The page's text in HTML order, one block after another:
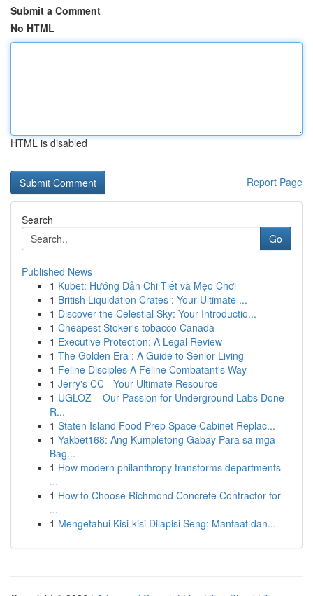
Submit a Comment
No HTML
HTML is disabled
Report Page
Search
Go
Published News
1 Kubet: Hướng Dẫn Chi Tiết và Mẹo Chơi
1 British Liquidation Crates : Your Ultimate ...
1 Discover the Celestial Sky: Your Introductio...
1 Cheapest Stoker's tobacco Canada
1 Executive Protection: A Legal Review
1 The Golden Era : A Guide to Senior Living
1 Feline Disciples A Feline Combatant's Way
1 Jerry's CC - Your Ultimate Resource
1 UGLOZ – Our Passion for Underground Labs Done
R...
1 Staten Island Food Prep Space Cabinet Replac...
1 Yakbet168: Ang Kumpletong Gabay Para sa mga
Bag...
1 How modern philanthropy transforms departments
...
1 How to Choose Richmond Concrete Contractor for
...
1 Mengetahui Kisi-kisi Dilapisi Seng: Manfaat dan...